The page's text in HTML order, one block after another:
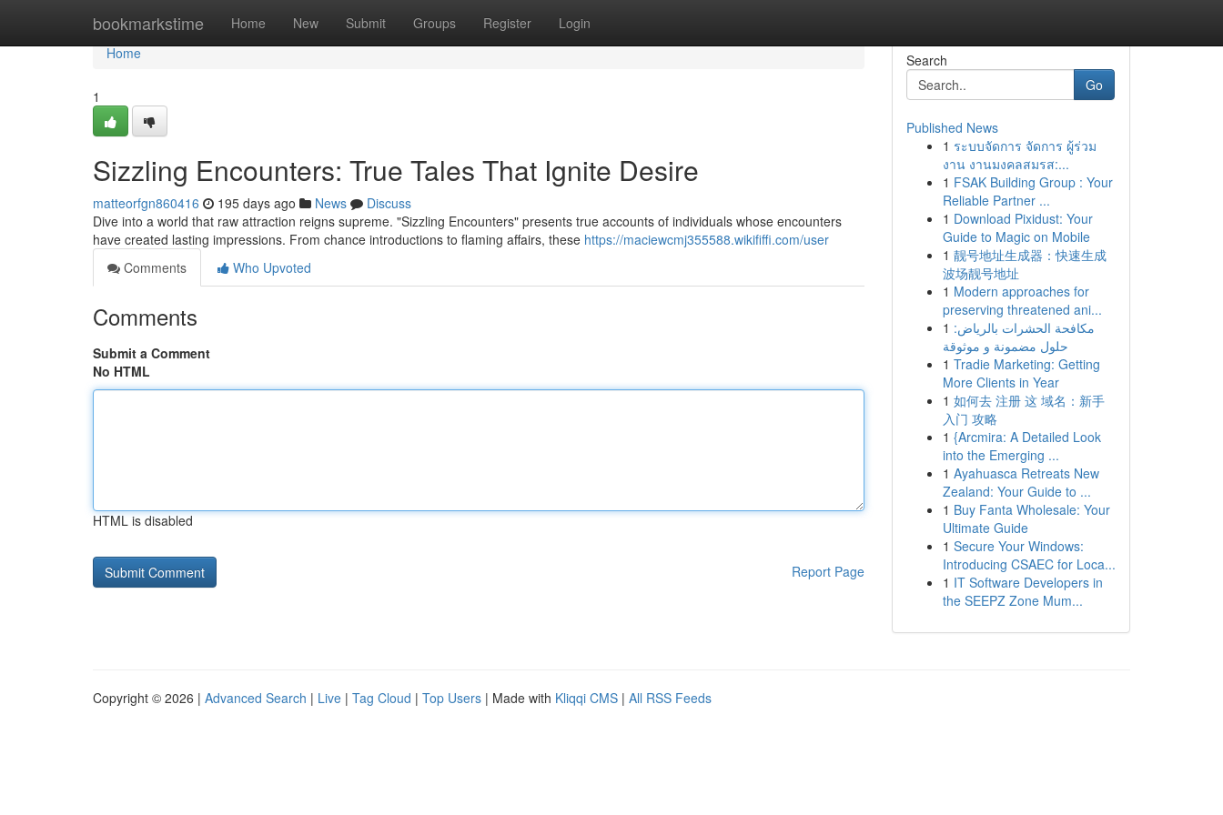
bookmarkstime Home New Submit Groups Register Login
Home
Home
1
Sizzling Encounters: True Tales That Ignite Desire
matteorfgn860416 195 days ago News
Discuss
Dive into a world that raw attraction reigns supreme. "Sizzling Encounters" presents true accounts of individuals whose encounters
have created lasting impressions. From chance introductions to flaming affairs, these https://maciewcmj355588.wikififfi.com/user
Comments
Who Upvoted
Comments
Submit a Comment
No HTML
HTML is disabled
Report Page
Search
Go
Published News
1 ระบบจัดการ จัดการ ผู้ร่วม
งาน งานมงคลสมรส:...
1 FSAK Building Group : Your
Reliable Partner ...
1 Download Pixidust: Your
Guide to Magic on Mobile
1 靓号地址生成器：快速生成
波场靓号地址
1 Modern approaches for
preserving threatened ani...
1 مكافحة الحشرات بالرياض:
حلول مضمونة و موثوقة
1 Tradie Marketing: Getting
More Clients in Year
1 如何去 注册 这 域名：新手
入门 攻略
1 {Arcmira: A Detailed Look
into the Emerging ...
1 Ayahuasca Retreats New
Zealand: Your Guide to ...
1 Buy Fanta Wholesale: Your
Ultimate Guide
1 Secure Your Windows:
Introducing CSAEC for Loca...
1 IT Software Developers in
the SEEPZ Zone Mum...
Copyright © 2026 | Advanced Search | Live | Tag Cloud | Top Users | Made with Kliqqi CMS | All RSS Feeds